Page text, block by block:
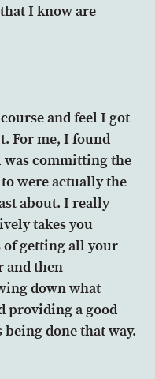
I know are
and feel I got
For me, I found
committing the
were actually the
about. I really
takes you
getting all your
and then
down what
providing a good
done that way.